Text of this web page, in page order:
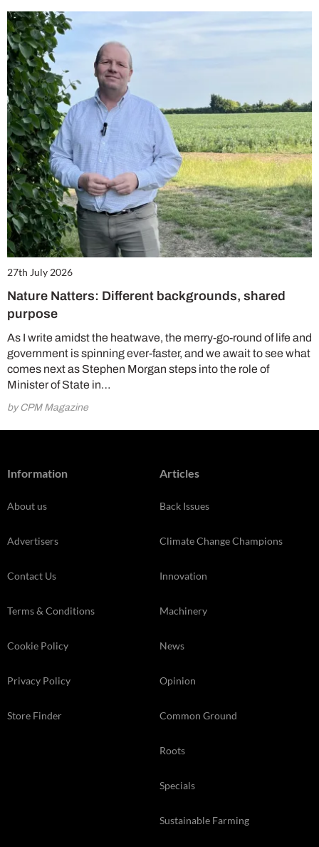
27th July 2026
Nature Natters: Different backgrounds, shared
purpose
As I write amidst the heatwave, the merry-go-round of life and
government is spinning ever-faster, and we await to see what
comes next as Stephen Morgan steps into the role of
Minister of State in…
by CPM Magazine
Information
About us
Advertisers
Contact Us
Terms & Conditions
Cookie Policy
Privacy Policy
Store Finder
Articles
Back Issues
Climate Change Champions
Innovation
Machinery
News
Opinion
Common Ground
Roots
Specials
Sustainable Farming